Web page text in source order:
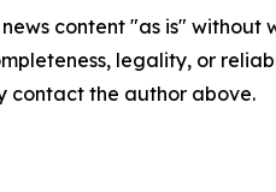
news content "as is"
legality, or
contact the author above.